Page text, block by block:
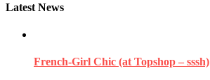
Latest News
French-Girl Chic (at Topshop – sssh)